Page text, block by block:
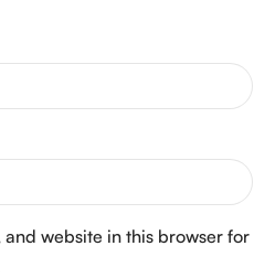
and website in this browser for